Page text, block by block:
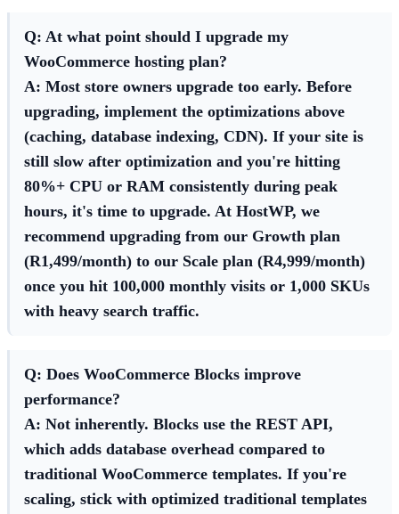
Q: At what point should I upgrade my
WooCommerce hosting plan?
A: Most store owners upgrade too early. Before
upgrading, implement the optimizations above
(caching, database indexing, CDN). If your site is
still slow after optimization and you're hitting
80%+ CPU or RAM consistently during peak
hours, it's time to upgrade. At HostWP, we
recommend upgrading from our Growth plan
(R1,499/month) to our Scale plan (R4,999/month)
once you hit 100,000 monthly visits or 1,000 SKUs
with heavy search traffic.
Q: Does WooCommerce Blocks improve
performance?
A: Not inherently. Blocks use the REST API,
which adds database overhead compared to
traditional WooCommerce templates. If you're
scaling, stick with optimized traditional templates